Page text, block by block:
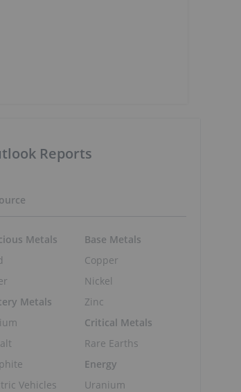
Reports
Metals
Metals
Vehicles
Base Metals
Copper
Nickel
Zinc
Critical Metals
Rare Earths
Energy
Uranium